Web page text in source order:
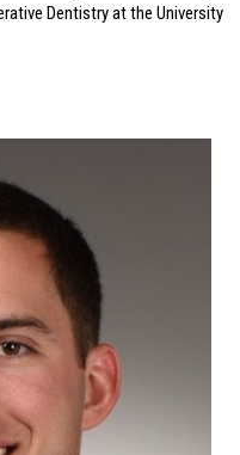
Dentistry at the University